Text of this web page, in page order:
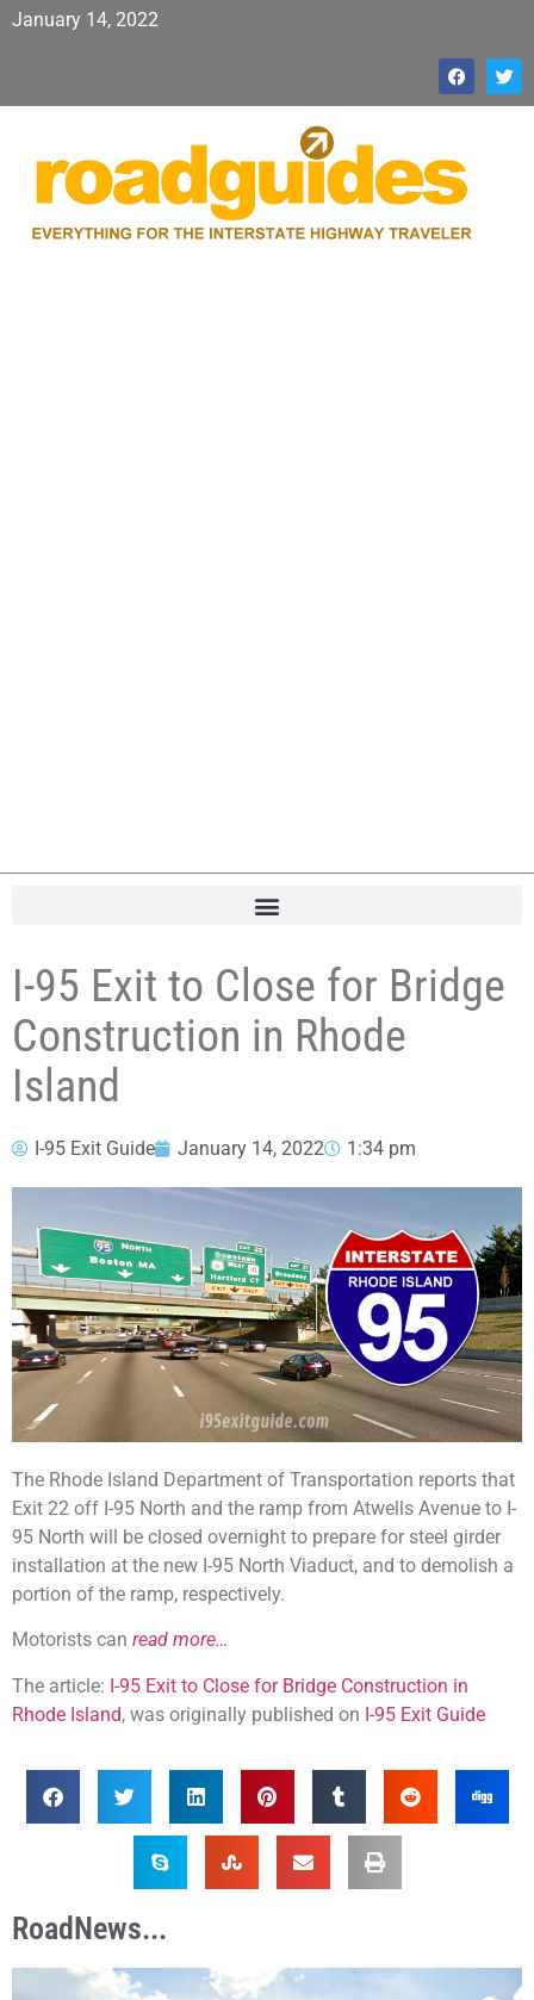
January 14, 2022
I-95 Exit to Close for Bridge
Construction in Rhode
Island
I-95 Exit Guide January 14, 2022 1:34 pm
The Rhode Island Department of Transportation reports that
Exit 22 off I-95 North and the ramp from Atwells Avenue to I-
95 North will be closed overnight to prepare for steel girder
installation at the new I-95 North Viaduct, and to demolish a
portion of the ramp, respectively.
Motorists can read more…
The article: I-95 Exit to Close for Bridge Construction in
Rhode Island, was originally published on I-95 Exit Guide
RoadNews...